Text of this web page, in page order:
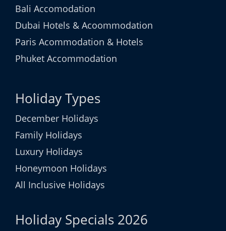
Bali Accomodation
Dubai Hotels & Acoommodation
Paris Acommodation & Hotels
Phuket Accommodation
Holiday Types
December Holidays
Family Holidays
Luxury Holidays
Honeymoon Holidays
All Inclusive Holidays
Holiday Specials 2026